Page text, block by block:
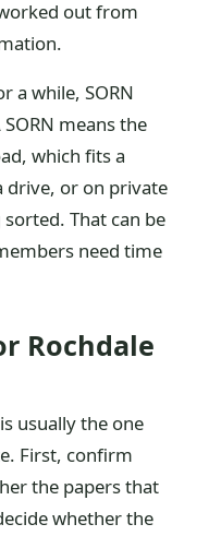
out from
a while, SORN
means the
which fits a
drive, or on private
That can be
need time
Rochdale
usually the one
First, confirm
the papers that
whether the